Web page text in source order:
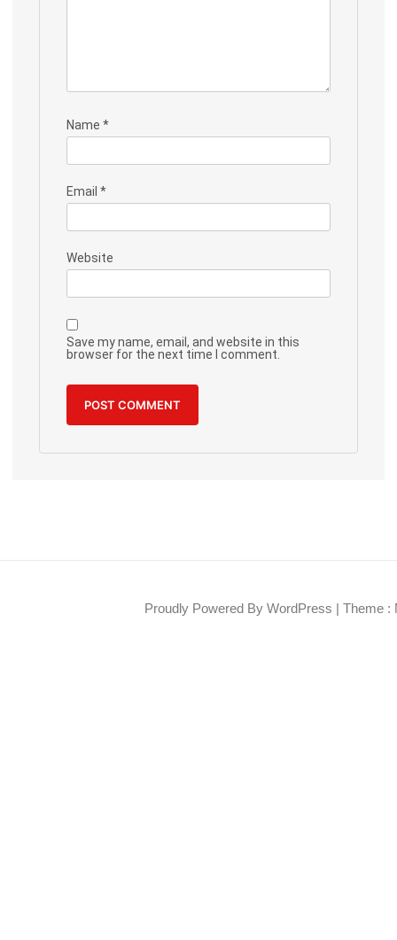
Name *
Email *
Website
Save my name, email, and website in this
browser for the next time I comment.
Proudly Powered By WordPress | Theme :